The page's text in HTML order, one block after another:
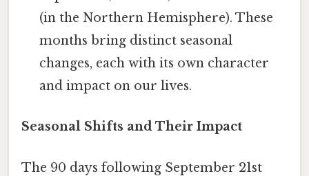
(in the Northern Hemisphere). These
months bring distinct seasonal
changes, each with its own character
and impact on our lives.
Seasonal Shifts and Their Impact
The 90 days following September 21st